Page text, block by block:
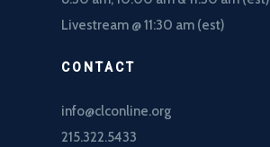
Livestream @ 11:30 am (est)
CONTACT
info@clconline.org
215.322.5433